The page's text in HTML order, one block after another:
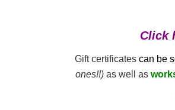
Click
Gift certificates can be
ones!!) as well as